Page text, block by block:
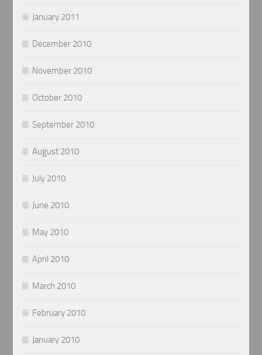
January 2011
December 2010
November 2010
October 2010
September 2010
August 2010
July 2010
June 2010
May 2010
April 2010
March 2010
February 2010
January 2010